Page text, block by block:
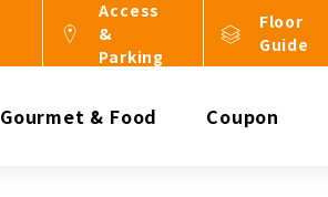
Access
&
Parking
Floor
Guide
Gourmet & Food Coupon